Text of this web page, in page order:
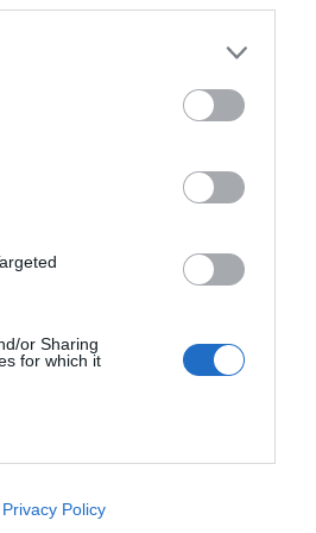
or Sharing
for which it
like cookies on
Privacy Policy
Starttime men: 14:30